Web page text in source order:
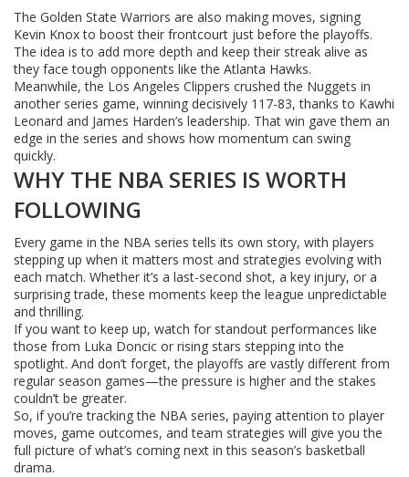
The Golden State Warriors are also making moves, signing
Kevin Knox to boost their frontcourt just before the playoffs.
The idea is to add more depth and keep their streak alive as
they face tough opponents like the Atlanta Hawks.
Meanwhile, the Los Angeles Clippers crushed the Nuggets in
another series game, winning decisively 117-83, thanks to Kawhi
Leonard and James Harden’s leadership. That win gave them an
edge in the series and shows how momentum can swing
quickly.
WHY THE NBA SERIES IS WORTH
FOLLOWING
Every game in the NBA series tells its own story, with players
stepping up when it matters most and strategies evolving with
each match. Whether it’s a last-second shot, a key injury, or a
surprising trade, these moments keep the league unpredictable
and thrilling.
If you want to keep up, watch for standout performances like
those from Luka Doncic or rising stars stepping into the
spotlight. And don’t forget, the playoffs are vastly different from
regular season games—the pressure is higher and the stakes
couldn’t be greater.
So, if you’re tracking the NBA series, paying attention to player
moves, game outcomes, and team strategies will give you the
full picture of what’s coming next in this season’s basketball
drama.